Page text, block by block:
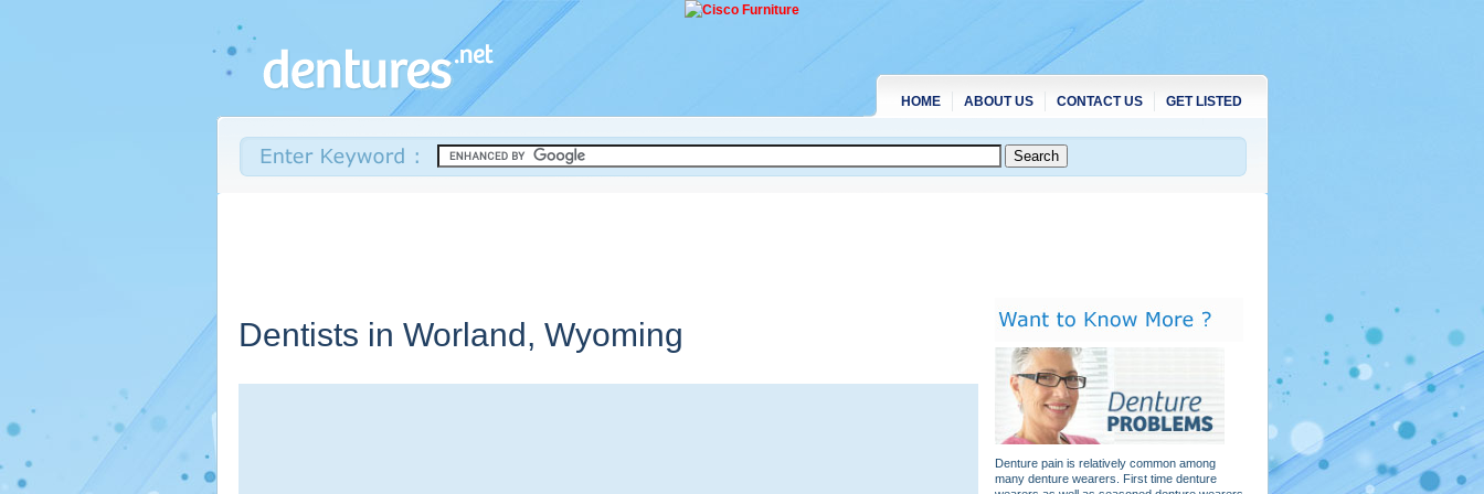
HOME ABOUT US CONTACT US GET LISTED
Dentists in Worland, Wyoming
Denture pain is relatively common among
many denture wearers. First time denture